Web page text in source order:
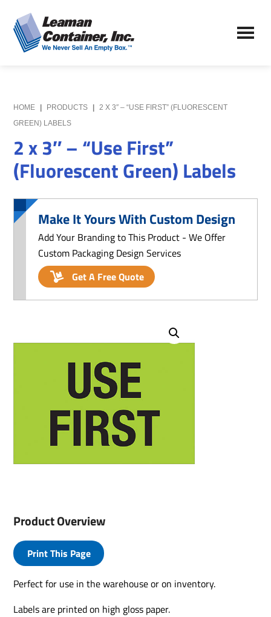
to
main
content
to
primary
sidebar
Leaman
Container,
We
Never
Empty
Box
HOME PRODUCTS
2 X 3″ – “USE FIRST” (FLUORESCENT
GREEN) LABELS
2 x 3″ – “Use First”
(Fluorescent Green) Labels
Make It Yours With Custom Design
Add Your Branding to This Product - We Offer
Custom Packaging Design Services
Get A Free Quote
Product Overview
Print This Page
Perfect for use in the warehouse or on inventory.
Labels are printed on high gloss paper.